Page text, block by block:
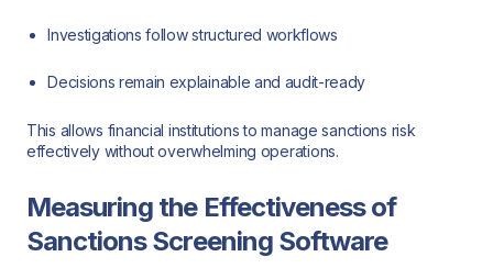
Investigations follow structured workflows
Decisions remain explainable and audit-ready
This allows financial institutions to manage sanctions risk
effectively without overwhelming operations.
Measuring the Effectiveness of
Sanctions Screening Software